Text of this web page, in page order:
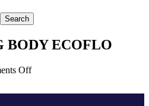
Search
BODY ECOFLO
Offon